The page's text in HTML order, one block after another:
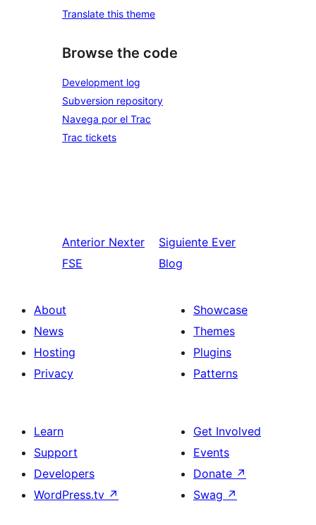
Translate this theme
Browse the code
Development log
Subversion repository
Navega por el Trac
Trac tickets
Anterior Nexter
FSE
Siguiente Ever
Blog
About
News
Hosting
Privacy
Showcase
Themes
Plugins
Patterns
Learn
Support
Developers
WordPress.tv ↗
Get Involved
Events
Donate ↗
Swag ↗